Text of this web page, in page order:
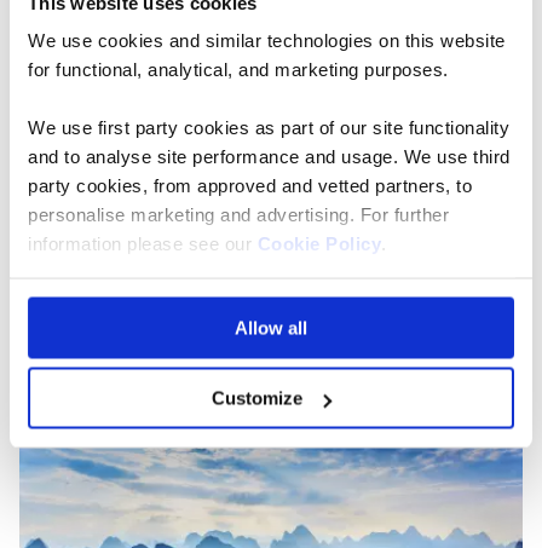
We use cookies and similar technologies on this website
for functional, analytical, and marketing purposes.
We use first party cookies as part of our site functionality
and to analyse site performance and usage. We use third
party cookies, from approved and vetted partners, to
personalise marketing and advertising. For further
information please see our Cookie Policy.
Allow all
Customize
Century Legend
Legend combines the elegance of a boutique
hotel with the facilities of an ocean liner.
Explore the hidden gems along the Yangtze River aboard
the stylish Century Legend, a five-star 142-meter
View more about Century Legend